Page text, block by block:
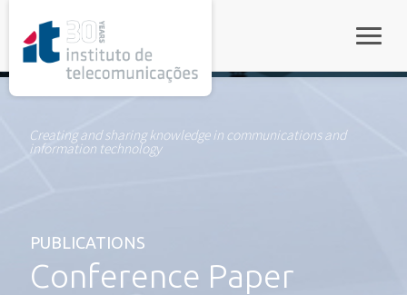
Creating and sharing knowledge in communications and
information technology
PUBLICATIONS
Conference Paper